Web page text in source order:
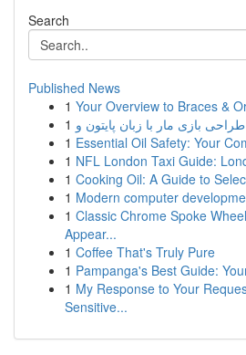
Search
Published News
1 Your Overview to Braces &
1
1 Essential Oil Safety: Your
1 NFL London Taxi Guide:
1 Cooking Oil: A Guide to
1 Modern computer
1 Classic Chrome Spoke
Appear...
1 Coffee That's Truly Pure
1 Pampanga's Best Guide:
1 My Response to Your
Sensitive...